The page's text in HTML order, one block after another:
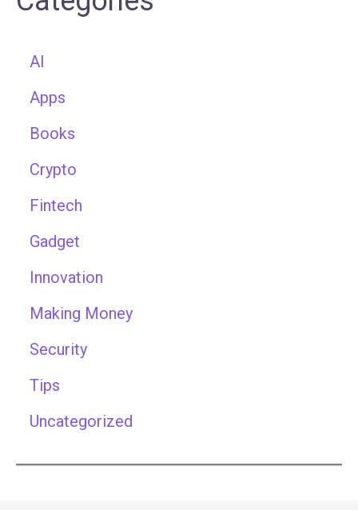
AI
Apps
Books
Crypto
Fintech
Gadget
Innovation
Making Money
Security
Tips
Uncategorized